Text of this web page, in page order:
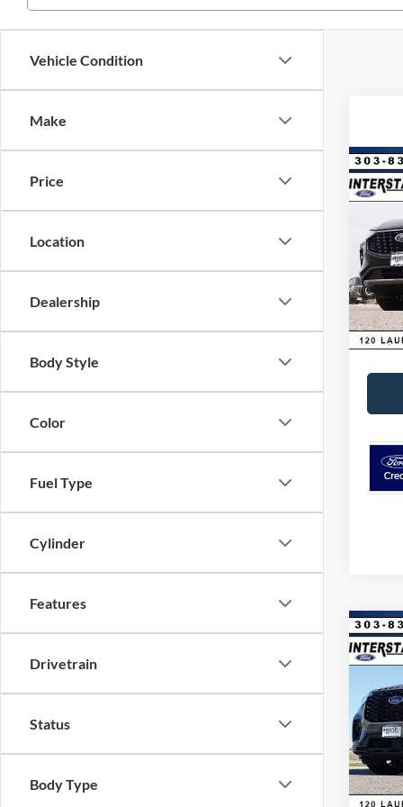
Vehicle Condition
Make
Price
Location
Dealership
Body Style
Color
Fuel Type
Cylinder
Features
Drivetrain
Status
Body Type
2025
VIN:
Model:
In Stock
MSRP:
D&H:
2026
4WD
VIN:
Model:
In
MSRP:
Ford
Retail